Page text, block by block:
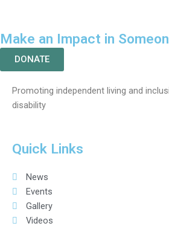
Make an Impact in
DONATE
Promoting independent living and
disability
Quick Links
News
Events
Gallery
Videos